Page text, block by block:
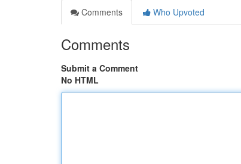
Comments
Who Upvoted
Comments
Submit a Comment
No HTML